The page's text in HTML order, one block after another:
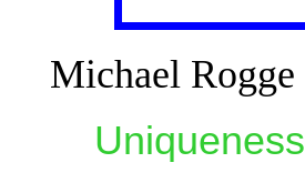
Michael Rogge